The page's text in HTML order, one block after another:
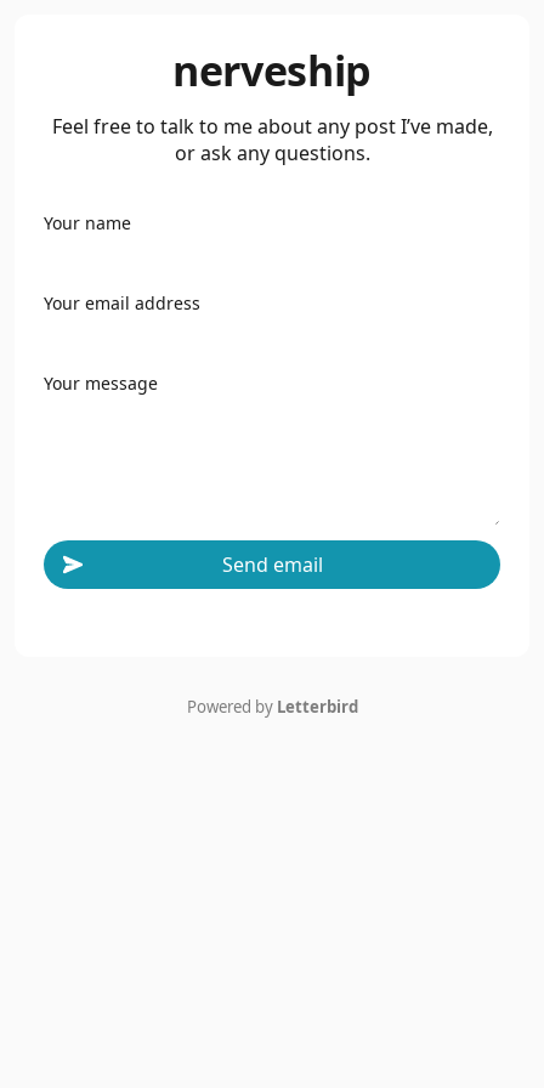
nerveship
Feel free to talk to me about any post I’ve made,
or ask any questions.
Your name
Your email address
Your message
Send email
Powered by Letterbird